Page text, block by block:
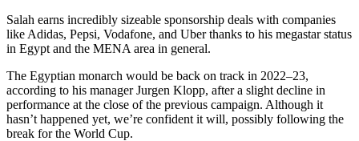
Salah earns incredibly sizeable sponsorship deals with companies
like Adidas, Pepsi, Vodafone, and Uber thanks to his megastar status
in Egypt and the MENA area in general.
The Egyptian monarch would be back on track in 2022–23,
according to his manager Jurgen Klopp, after a slight decline in
performance at the close of the previous campaign. Although it
hasn’t happened yet, we’re confident it will, possibly following the
break for the World Cup.